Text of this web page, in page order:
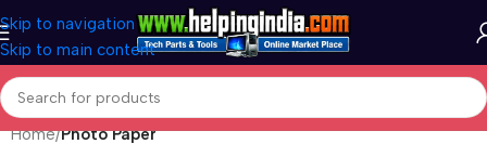
Skip to navigation
Skip to main content
Home Photo Paper